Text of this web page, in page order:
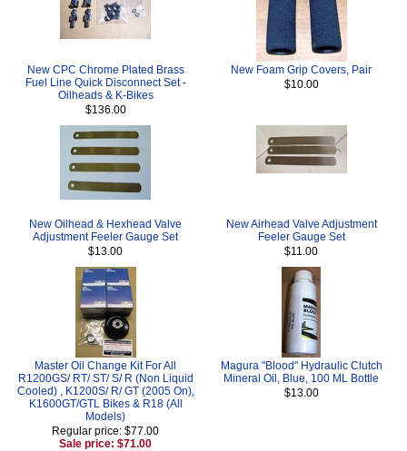
New CPC Chrome Plated Brass
Fuel Line Quick Disconnect Set -
Oilheads & K-Bikes
$136.00
New Foam Grip Covers, Pair
$10.00
New Oilhead & Hexhead Valve
Adjustment Feeler Gauge Set
$13.00
New Airhead Valve Adjustment
Feeler Gauge Set
$11.00
Master Oil Change Kit For All
R1200GS/ RT/ ST/ S/ R (Non Liquid
Cooled) , K1200S/ R/ GT (2005 On),
K1600GT/GTL Bikes & R18 (All
Models)
Regular price: $77.00
Sale price: $71.00
Magura "Blood" Hydraulic Clutch
Mineral Oil, Blue, 100 ML Bottle
$13.00